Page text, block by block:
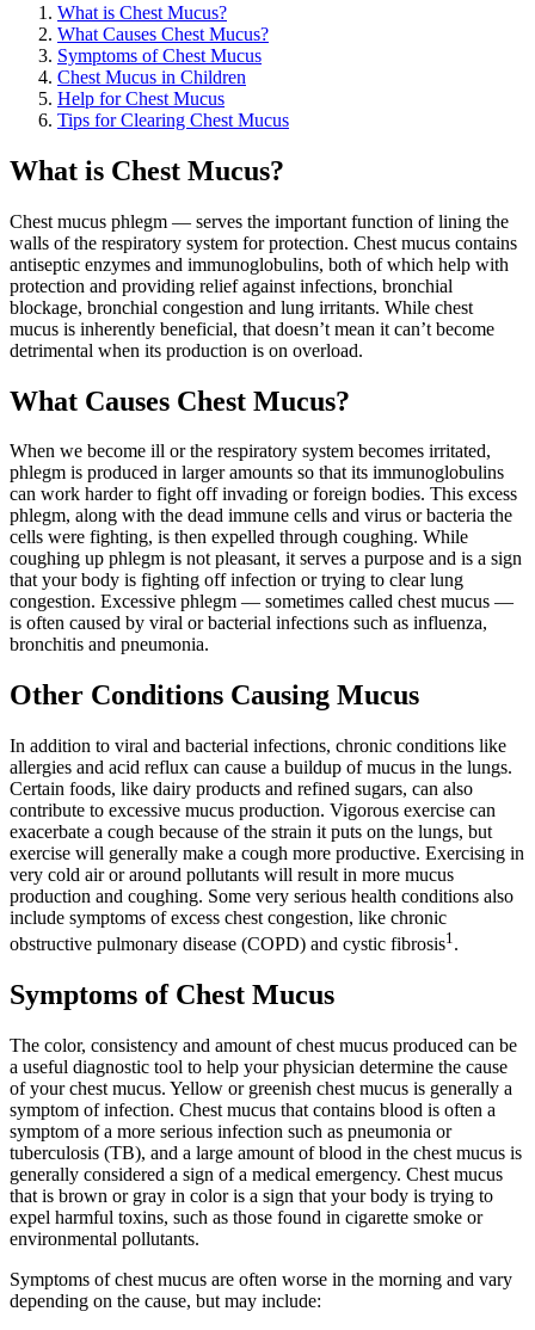
What is Chest Mucus?
What Causes Chest Mucus?
Symptoms of Chest Mucus
Chest Mucus in Children
Help for Chest Mucus
Tips for Clearing Chest Mucus
What is Chest Mucus?
Chest mucus phlegm — serves the important function of lining the
walls of the respiratory system for protection. Chest mucus contains
antiseptic enzymes and immunoglobulins, both of which help with
protection and providing relief against infections, bronchial
blockage, bronchial congestion and lung irritants. While chest
mucus is inherently beneficial, that doesn’t mean it can’t become
detrimental when its production is on overload.
What Causes Chest Mucus?
When we become ill or the respiratory system becomes irritated,
phlegm is produced in larger amounts so that its immunoglobulins
can work harder to fight off invading or foreign bodies. This excess
phlegm, along with the dead immune cells and virus or bacteria the
cells were fighting, is then expelled through coughing. While
coughing up phlegm is not pleasant, it serves a purpose and is a sign
that your body is fighting off infection or trying to clear lung
congestion. Excessive phlegm — sometimes called chest mucus —
is often caused by viral or bacterial infections such as influenza,
bronchitis and pneumonia.
Other Conditions Causing Mucus
In addition to viral and bacterial infections, chronic conditions like
allergies and acid reflux can cause a buildup of mucus in the lungs.
Certain foods, like dairy products and refined sugars, can also
contribute to excessive mucus production. Vigorous exercise can
exacerbate a cough because of the strain it puts on the lungs, but
exercise will generally make a cough more productive. Exercising in
very cold air or around pollutants will result in more mucus
production and coughing. Some very serious health conditions also
include symptoms of excess chest congestion, like chronic
obstructive pulmonary disease (COPD) and cystic fibrosis1.
Symptoms of Chest Mucus
The color, consistency and amount of chest mucus produced can be
a useful diagnostic tool to help your physician determine the cause
of your chest mucus. Yellow or greenish chest mucus is generally a
symptom of infection. Chest mucus that contains blood is often a
symptom of a more serious infection such as pneumonia or
tuberculosis (TB), and a large amount of blood in the chest mucus is
generally considered a sign of a medical emergency. Chest mucus
that is brown or gray in color is a sign that your body is trying to
expel harmful toxins, such as those found in cigarette smoke or
environmental pollutants.
Symptoms of chest mucus are often worse in the morning and vary
depending on the cause, but may include: